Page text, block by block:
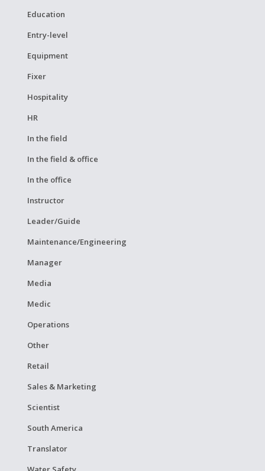
Education
Entry-level
Equipment
Fixer
Hospitality
HR
In the field
In the field & office
In the office
Instructor
Leader/Guide
Maintenance/Engineering
Manager
Media
Medic
Operations
Other
Retail
Sales & Marketing
Scientist
South America
Translator